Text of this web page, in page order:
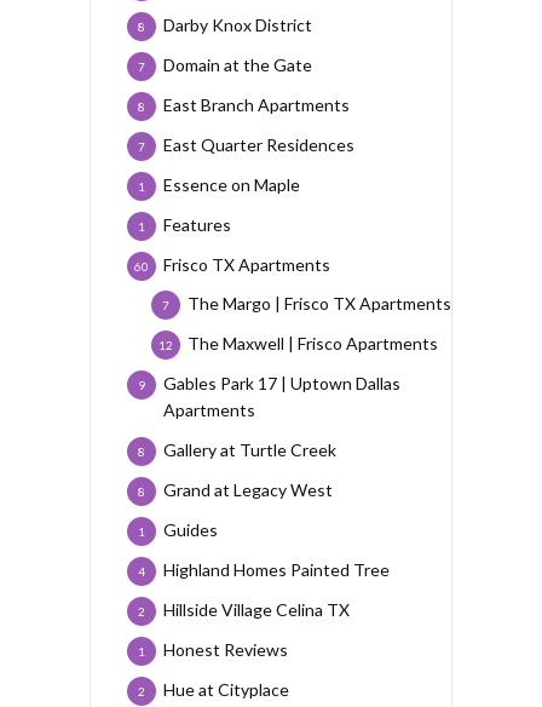
Darby Knox District
8
Domain at the Gate
7
East Branch Apartments
8
East Quarter Residences
7
Essence on Maple
1
Features
1
Frisco TX Apartments
60
The Margo | Frisco TX Apartments
7
The Maxwell | Frisco Apartments
12
Gables Park 17 | Uptown Dallas
Apartments
9
Gallery at Turtle Creek
8
Grand at Legacy West
8
Guides
1
Highland Homes Painted Tree
4
Hillside Village Celina TX
2
Honest Reviews
1
Hue at Cityplace
2